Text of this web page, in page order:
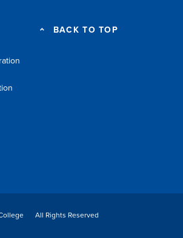
BACK TO TOP
All Rights Reserved